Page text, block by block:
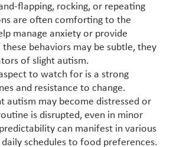
flapping, rocking, or repeating
are often comforting to the
manage anxiety or provide
behaviors may be subtle, they
of slight autism.
to watch for is a strong
and resistance to change.
autism may become distressed or
is disrupted, even in minor
can manifest in various
schedules to food preferences.